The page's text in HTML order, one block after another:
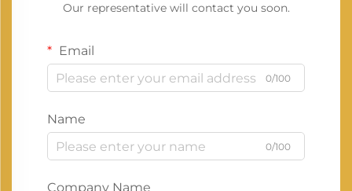
Our representative will contact you soon.
Email
0/100
Name
0/100
Company Name